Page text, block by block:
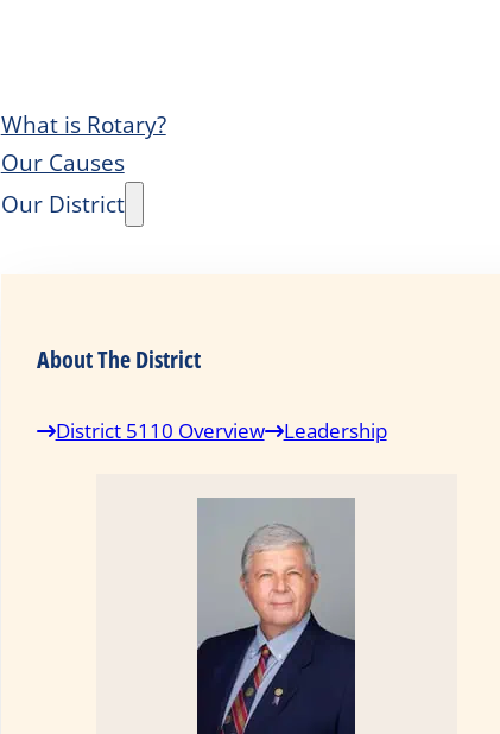
What is Rotary?
Our Causes
Our District
About The District
District 5110 Overview Leadership